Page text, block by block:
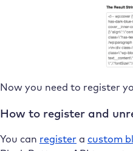
Now you need to register
How to register and
You can register a custom